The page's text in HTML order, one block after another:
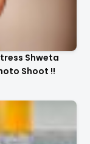
Shweta
Shoot !!